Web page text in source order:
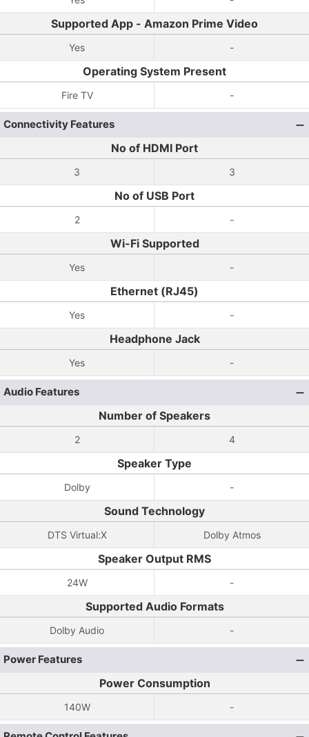
Supported App - Amazon Prime Video
Yes -
Operating System Present
Fire TV -
Connectivity Features
No of HDMI Port
3 3
No of USB Port
2 -
Wi-Fi Supported
Yes -
Ethernet (RJ45)
Yes -
Headphone Jack
Yes -
Audio Features
Number of Speakers
2 4
Speaker Type
Dolby -
Sound Technology
DTS Virtual:X Dolby Atmos
Speaker Output RMS
24W -
Supported Audio Formats
Dolby Audio -
Power Features
Power Consumption
140W -